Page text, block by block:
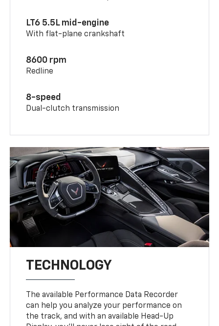
LT6 5.5L mid-engine
With flat-plane crankshaft
8600 rpm
Redline
8-speed
Dual-clutch transmission
TECHNOLOGY
The available Performance Data Recorder
can help you analyze your performance on
the track, and with an available Head-Up